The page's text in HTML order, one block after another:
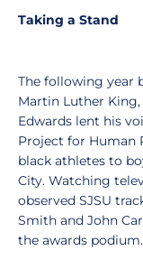
Taking a Stand
The following year
Martin Luther King,
Edwards lent his
Project for Human
black athletes to
City. Watching
observed SJSU
Smith and John
the awards podium.